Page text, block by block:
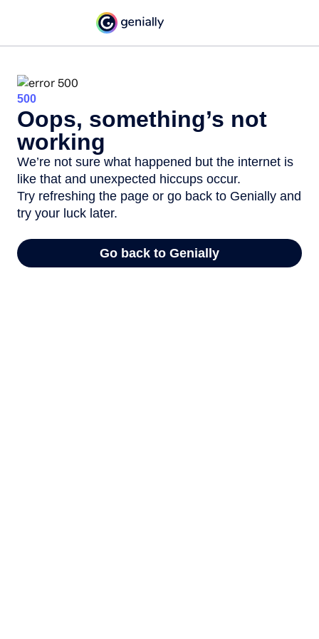
500
Oops, something’s not
working
We’re not sure what happened but the internet is
like that and unexpected hiccups occur.
Try refreshing the page or go back to Genially and
try your luck later.
Go back to Genially